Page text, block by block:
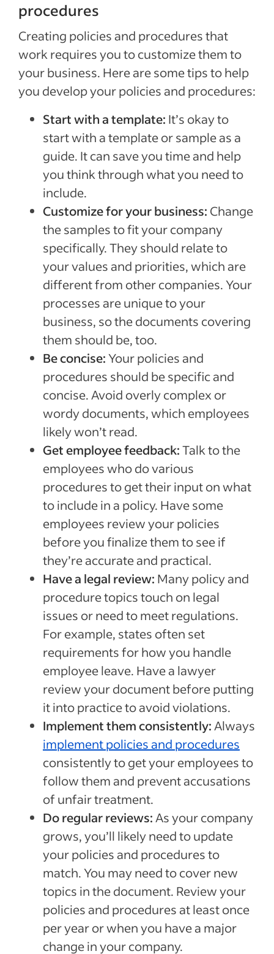
procedures
Creating policies and procedures that
work requires you to customize them to
your business. Here are some tips to help
you develop your policies and procedures:
Start with a template: It’s okay to
start with a template or sample as a
guide. It can save you time and help
you think through what you need to
include.
Customize for your business: Change
the samples to fit your company
specifically. They should relate to
your values and priorities, which are
different from other companies. Your
processes are unique to your
business, so the documents covering
them should be, too.
Be concise:Your policies and
procedures should be specific and
concise. Avoid overly complex or
wordy documents, which employees
likely won’t read.
Get employee feedback:Talk to the
employees who do various
procedures to get their input on what
to include in a policy. Have some
employees review your policies
before you finalize them to see if
they’re accurate and practical.
Have a legal review: Many policy and
procedure topics touch on legal
issues or need to meet regulations.
For example, states often set
requirements for how you handle
employee leave. Have a lawyer
review your document before putting
it into practice to avoid violations.
Implement them consistently:Always
implement policies and procedures
consistently to get your employees to
follow them and prevent accusations
of unfair treatment.
Do regular reviews:As your company
grows, you’ll likely need to update
your policies and procedures to
match. You may need to cover new
topics in the document. Review your
policies and procedures at least once
per year or when you have a major
change in your company.